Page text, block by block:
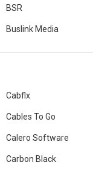
BSR
Buslink Media
Cabflx
Cables To Go
Calero Software
Carbon Black